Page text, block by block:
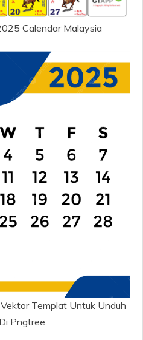
Calendar Malaysia
Templat Untuk Unduh
Pngtree